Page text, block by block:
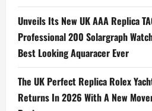
Guests
Unveils Its New UK AAA Replica
Professional 200 Solargraph
Best Looking Aquaracer Ever
The UK Perfect Replica Rolex
Returns In 2026 With A New